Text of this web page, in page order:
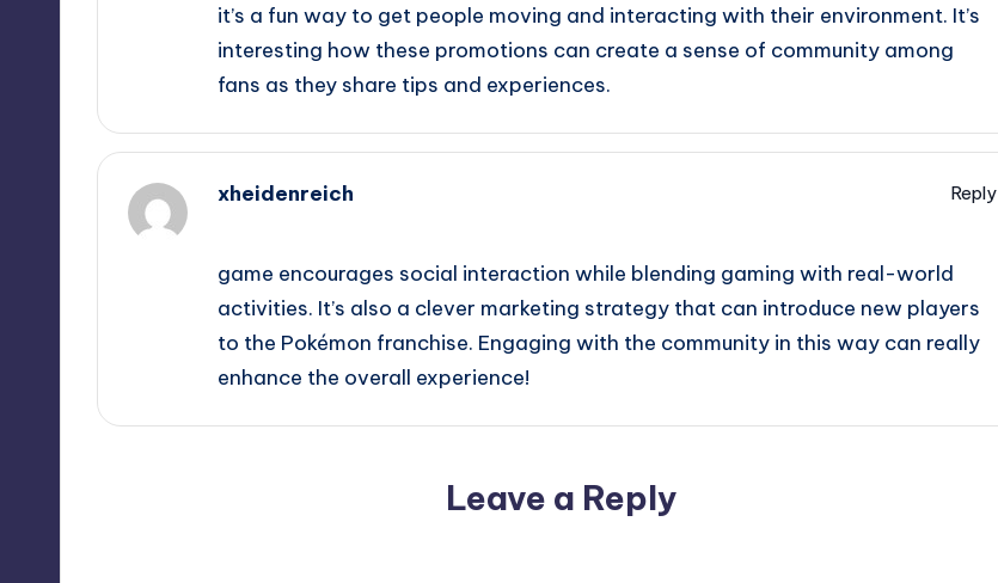
it’s a fun way to get people moving and interacting with their environment. It’s
interesting how these promotions can create a sense of community among
fans as they share tips and experiences.
xheidenreich
Reply
game encourages social interaction while blending gaming with real-world
activities. It’s also a clever marketing strategy that can introduce new players
to the Pokémon franchise. Engaging with the community in this way can really
enhance the overall experience!
Leave a Reply